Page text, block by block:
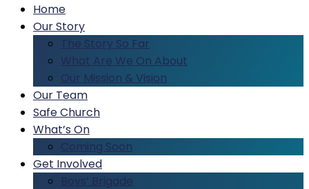
Home
Our Story
The Story So Far
What Are We On About
Our Mission & Vision
Our Team
Safe Church
What’s On
Coming Soon
Get Involved
Boys’ Brigade